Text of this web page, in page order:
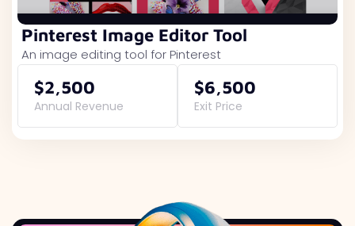
Pinterest Image Editor Tool
An image editing tool for Pinterest
$2,500
Annual Revenue
$6,500
Exit Price